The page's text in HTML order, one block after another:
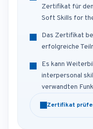
Zertifikat für
Soft Skills for
Das Zertifikat
erfolgreiche
Es kann
interpersonal
verwandten
Zertifikat